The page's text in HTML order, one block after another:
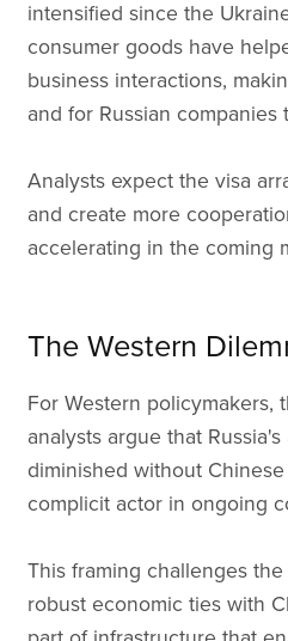
intensified since the
consumer goods have
business interactions,
and for Russian
Analysts expect the visa
and create more
accelerating in the coming
The Western
For Western policymakers,
analysts argue that
diminished without
complicit actor in ongoing
This framing challenges
robust economic ties with